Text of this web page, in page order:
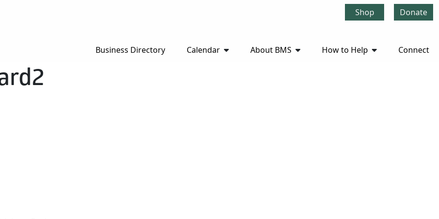
Shop Donate
Business Directory Calendar About BMS How to Help Connect